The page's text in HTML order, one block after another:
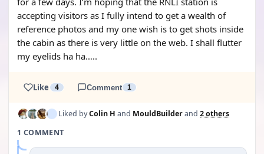
accepting visitors as I fully intend to get a wealth of
reference photos and my one wish is to get shots inside
the cabin as there is very little on the web. I shall flutter
my eyelids ha ha…..
Like 4 Comment 1
Liked byColin H and MouldBuilderand 2 others
1 COMMENT